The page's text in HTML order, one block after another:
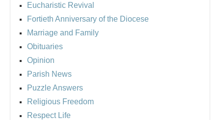
Eucharistic Revival
Fortieth Anniversary of the Diocese
Marriage and Family
Obituaries
Opinion
Parish News
Puzzle Answers
Religious Freedom
Respect Life